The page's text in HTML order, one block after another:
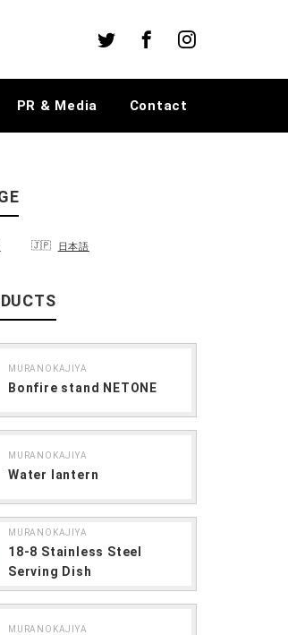
Instagram
PR & Media Contact
日本語
MURANOKAJIYA
Bonfire stand NETONE
MURANOKAJIYA
Water lantern
MURANOKAJIYA
18-8 Stainless Steel
Serving Dish
MURANOKAJIYA